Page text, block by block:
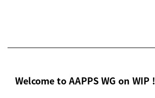
Welcome to AAPPS WG on WIP !